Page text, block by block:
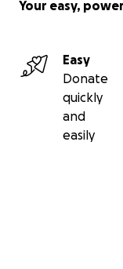
Your easy,
Easy
Donate
quickly
and
easily